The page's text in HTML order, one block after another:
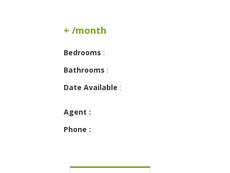
+ /month
Bedrooms :
Bathrooms :
Date Available :
Agent :
Phone :